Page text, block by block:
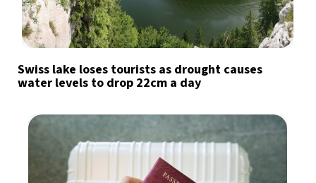
Swiss lake loses tourists as drought causes
water levels to drop 22cm a day